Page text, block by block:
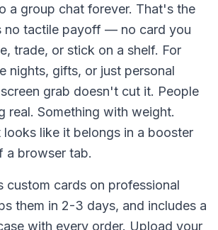
a group chat forever. That's the
no tactile payoff — no card you
trade, or stick on a shelf. For
nights, gifts, or just personal
grab doesn't cut it. People
real. Something with weight.
looks like it belongs in a booster
a browser tab.
custom cards on professional
them in 2-3 days, and includes a
with every order. Upload your